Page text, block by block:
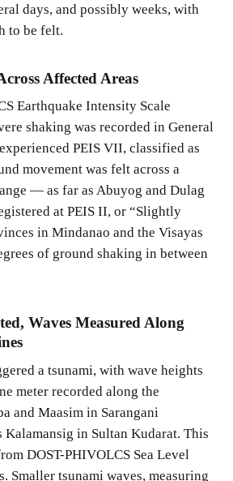
days, and possibly weeks, with
to be felt.
Affected Areas
Earthquake Intensity Scale
shaking was recorded in General
PEIS VII, classified as
movement was felt across a
— as far as Abuyog and Dulag
at PEIS II, or “Slightly
in Mindanao and the Visayas
of ground shaking in between
Waves Measured Along
a tsunami, with wave heights
meter recorded along the
and Maasim in Sarangani
Kalamansig in Sultan Kudarat. This
DOST-PHIVOLCS Sea Level
Smaller tsunami waves, measuring